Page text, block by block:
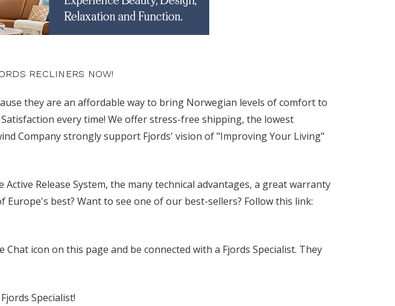
RECLINERS NOW!
they are an affordable way to bring Norwegian levels of comfort to
every time! We offer stress-free shipping, the lowest
Company strongly support Fjords' vision of "Improving Your Living"
Release System, the many technical advantages, a great warranty
best? Want to see one of our best-sellers? Follow this link:
icon on this page and be connected with a Fjords Specialist. They
Specialist!